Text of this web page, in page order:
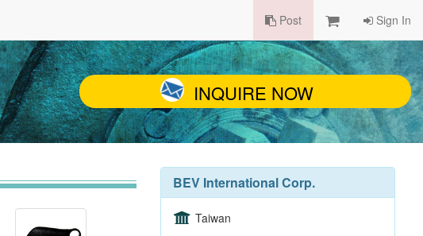
Post Sign In
INQUIRE NOW
BEV International Corp.
Taiwan